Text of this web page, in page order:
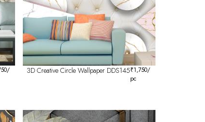
/
3D Creative Circle Wallpaper DDS145₹1,750/
pc